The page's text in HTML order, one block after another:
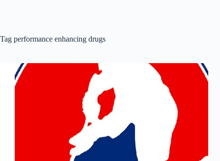
Tag performance enhancing drugs